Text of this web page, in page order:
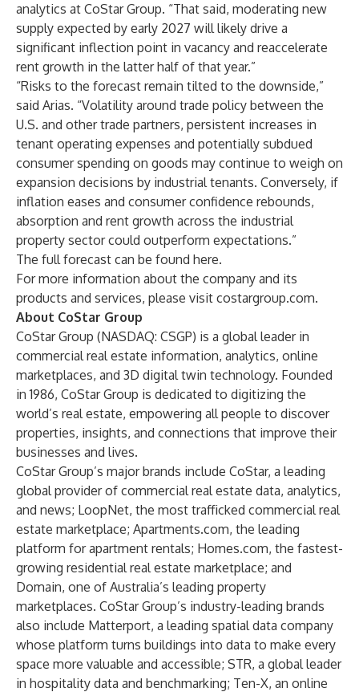
analytics at CoStar Group. “That said, moderating new
supply expected by early 2027 will likely drive a
significant inflection point in vacancy and reaccelerate
rent growth in the latter half of that year.”
“Risks to the forecast remain tilted to the downside,”
said Arias. “Volatility around trade policy between the
U.S. and other trade partners, persistent increases in
tenant operating expenses and potentially subdued
consumer spending on goods may continue to weigh on
expansion decisions by industrial tenants. Conversely, if
inflation eases and consumer confidence rebounds,
absorption and rent growth across the industrial
property sector could outperform expectations.”
The full forecast can be found here.
For more information about the company and its
products and services, please visit costargroup.com.
About CoStar Group
CoStar Group (NASDAQ: CSGP) is a global leader in
commercial real estate information, analytics, online
marketplaces, and 3D digital twin technology. Founded
in 1986, CoStar Group is dedicated to digitizing the
world’s real estate, empowering all people to discover
properties, insights, and connections that improve their
businesses and lives.
CoStar Group’s major brands include CoStar, a leading
global provider of commercial real estate data, analytics,
and news; LoopNet, the most trafficked commercial real
estate marketplace; Apartments.com, the leading
platform for apartment rentals; Homes.com, the fastest-
growing residential real estate marketplace; and
Domain, one of Australia’s leading property
marketplaces. CoStar Group’s industry-leading brands
also include Matterport, a leading spatial data company
whose platform turns buildings into data to make every
space more valuable and accessible; STR, a global leader
in hospitality data and benchmarking; Ten-X, an online